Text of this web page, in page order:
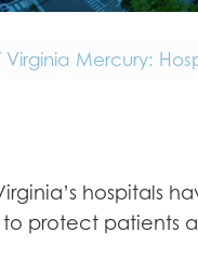
Virginia Mercury:
hospitals
protect patients